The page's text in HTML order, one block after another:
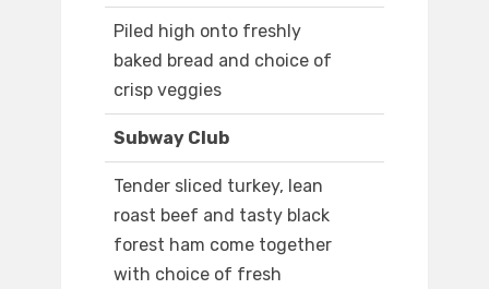
Piled high onto freshly
baked bread and choice of
crisp veggies
Subway Club
Tender sliced turkey, lean
roast beef and tasty black
forest ham come together
with choice of fresh